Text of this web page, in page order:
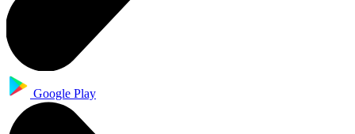
Google Play